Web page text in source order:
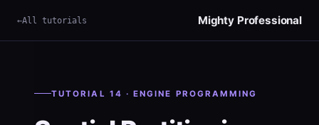
All tutorials Mighty Professional
TUTORIAL 14 · ENGINE PROGRAMMING